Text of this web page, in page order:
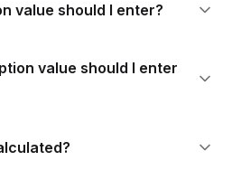
value should I enter?
value should I enter